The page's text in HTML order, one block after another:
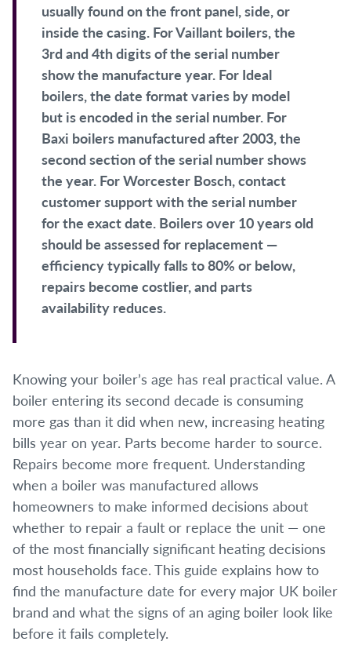
usually found on the front panel, side, or
inside the casing. For Vaillant boilers, the
3rd and 4th digits of the serial number
show the manufacture year. For Ideal
boilers, the date format varies by model
but is encoded in the serial number. For
Baxi boilers manufactured after 2003, the
second section of the serial number shows
the year. For Worcester Bosch, contact
customer support with the serial number
for the exact date. Boilers over 10 years old
should be assessed for replacement —
efficiency typically falls to 80% or below,
repairs become costlier, and parts
availability reduces.
Knowing your boiler’s age has real practical value. A
boiler entering its second decade is consuming
more gas than it did when new, increasing heating
bills year on year. Parts become harder to source.
Repairs become more frequent. Understanding
when a boiler was manufactured allows
homeowners to make informed decisions about
whether to repair a fault or replace the unit — one
of the most financially significant heating decisions
most households face. This guide explains how to
find the manufacture date for every major UK boiler
brand and what the signs of an aging boiler look like
before it fails completely.